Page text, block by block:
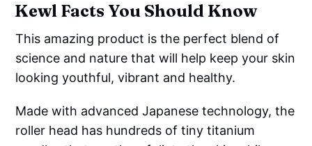
Kewl Facts You Should Know
This amazing product is the perfect blend of
science and nature that will help keep your skin
looking youthful, vibrant and healthy.
Made with advanced Japanese technology, the
roller head has hundreds of tiny titanium